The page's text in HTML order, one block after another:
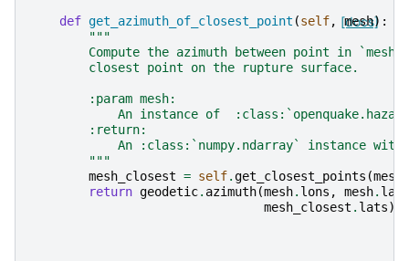
[docs]
def get_azimuth_of_closest_point (self, mesh):
"""
Compute the azimuth between point in `mesh`
        closest point on the rupture surface.
        :param mesh:
An instance of
        :return:
An :class:`numpy.ndarray` instance with
        """
mesh_closest = self.get_closest_points (mesh
return geodetic. azimuth(mesh. lons , mesh. lats
mesh_closest . lats)